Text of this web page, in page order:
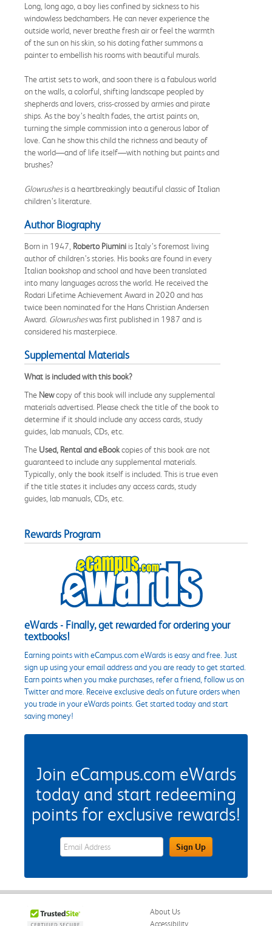
Long, long ago, a boy lies confined by sickness to his
windowless bedchambers. He can never experience the
outside world, never breathe fresh air or feel the warmth
of the sun on his skin, so his doting father summons a
painter to embellish his rooms with beautiful murals.
The artist sets to work, and soon there is a fabulous world
on the walls, a colorful, shifting landscape peopled by
shepherds and lovers, criss-crossed by armies and pirate
ships. As the boy’s health fades, the artist paints on,
turning the simple commission into a generous labor of
love. Can he show this child the richness and beauty of
the world—and of life itself—with nothing but paints and
brushes?
Glowrushesis a heartbreakingly beautiful classic of Italian
children’s literature.
Author Biography
Born in 1947, Roberto Piumini is Italy’s foremost living
author of children’s stories. His books are found in every
Italian bookshop and school and have been translated
into many languages across the world. He received the
Rodari Lifetime Achievement Award in 2020 and has
twice been nominated for the Hans Christian Andersen
Award. Glowrusheswas first published in 1987 and is
considered his masterpiece.
Supplemental Materials
What is included with this book?
The Newcopy of this book will include any supplemental
materials advertised. Please check the title of the book to
determine if it should include any access cards, study
guides, lab manuals, CDs, etc.
The Used, Rental and eBookcopies of this book are not
guaranteed to include any supplemental materials.
Typically, only the book itself is included. This is true even
if the title states it includes any access cards, study
guides, lab manuals, CDs, etc.
Rewards Program
eWards - Finally, get rewarded for ordering your
textbooks!
Earning points with eCampus.com eWards is easy and free. Just
sign up using your email address and you are ready to get started.
Earn points when you make purchases, refer a friend, follow us on
Twitter and more. Receive exclusive deals on future orders when
you trade in your eWards points. Get started today and start
saving money!
Join eCampus.com eWards
today and start redeeming
points for exclusive rewards!
eWards Sign Up Email Address FieldSign Up
About Us
Accessibility